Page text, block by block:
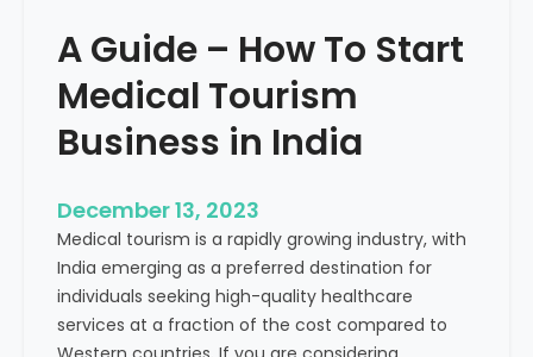
A Guide – How To Start
Medical Tourism
Business in India
December 13, 2023
Medical tourism is a rapidly growing industry, with
India emerging as a preferred destination for
individuals seeking high-quality healthcare
services at a fraction of the cost compared to